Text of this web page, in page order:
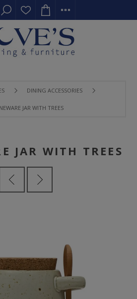
DINING ACCESSORIES
JAR WITH TREES
JAR WITH TREES